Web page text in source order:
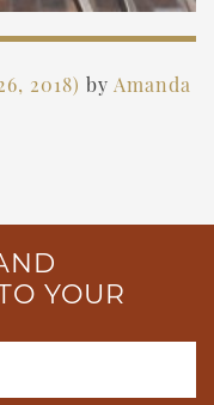
2018) by Amanda
YOUR